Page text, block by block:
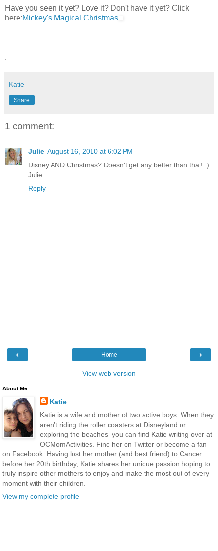
Have you seen it yet? Love it? Don't have it yet? Click
here:Mickey's Magical Christmas
.
Katie
Share
1 comment:
Julie August 16, 2010 at 6:02 PM
Disney AND Christmas? Doesn't get any better than that! :)
Julie
Reply
‹ ›
Home
View web version
About Me
Katie
Katie is a wife and mother of two active boys. When they
aren’t riding the roller coasters at Disneyland or
exploring the beaches, you can find Katie writing over at
OCMomActivities. Find her on Twitter or become a fan
on Facebook. Having lost her mother (and best friend) to Cancer
before her 20th birthday, Katie shares her unique passion hoping to
truly inspire other mothers to enjoy and make the most out of every
moment with their children.
View my complete profile